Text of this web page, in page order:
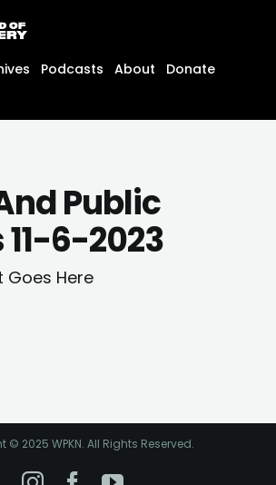
Podcasts About
Donate
Public
6-2023
Goes Here
© 2025 WPKN. All Rights Reserved.